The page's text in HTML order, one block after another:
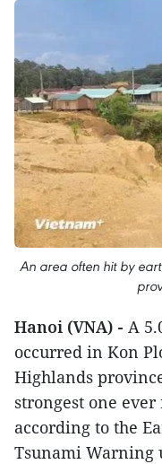
An area often hit by
Hanoi (VNA) - A
occurred in Kon
Highlands
strongest one
according to the
Tsunami Warning